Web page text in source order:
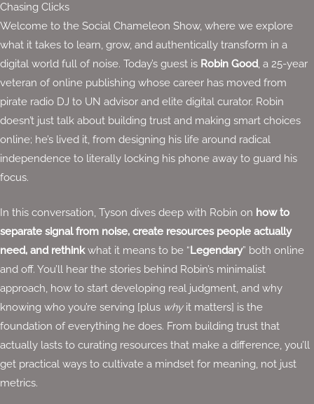
Chasing Clicks
Welcome to the Social Chameleon Show, where we explore
what it takes to learn, grow, and authentically transform in a
digital world full of noise. Today’s guest is Robin Good, a 25-year
veteran of online publishing whose career has moved from
pirate radio DJ to UN advisor and elite digital curator. Robin
doesn’t just talk about building trust and making smart choices
online; he’s lived it, from designing his life around radical
independence to literally locking his phone away to guard his
focus.
In this conversation, Tyson dives deep with Robin on how to
separate signal from noise, create resources people actually
need, and rethinkwhat it means to be “Legendary” both online
and off. You’ll hear the stories behind Robin’s minimalist
approach, how to start developing real judgment, and why
knowing who you’re serving [plus whyit matters] is the
foundation of everything he does. From building trust that
actually lasts to curating resources that make a difference, you’ll
get practical ways to cultivate a mindset for meaning, not just
metrics.
Overcast